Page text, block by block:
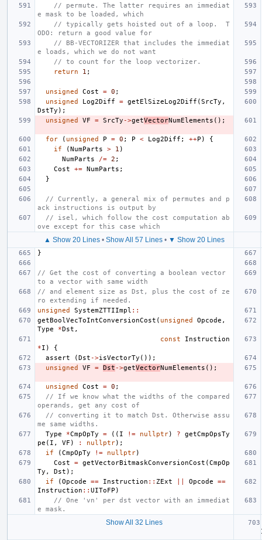
// permute. The latter requires an immediat
e mask to be loaded, which
// typically gets hoisted out of a loop.  T
ODO: return a good value for
// BB-VECTORIZER that includes the immediat
e loads, which we do not want
// to count for the loop vectorizer.
return
1 ;
unsigned Cost = 0 ;
unsigned
Log2Diff = getElSizeLog2Diff (SrcTy ,
DstTy );
unsigned
VF = SrcTy ->getVectorNumElements ();
for ( unsigned P = 0 ; P < Log2Diff ; ++P )
{
if
(NumParts > 1 )
NumParts
/= 2 ;
Cost
+= NumParts ;
}
// Currently, a general mix of permutes and p
ack instructions is output by
// isel, which follow the cost computation ab
ove except for this case which
▲ Show 20 Lines• Show All 57 Lines• ▼ Show 20 Lines
}
// Get the cost of converting a boolean vector
to a vector with same width
// and element size as Dst, plus the cost of ze
ro extending if needed.
unsigned
SystemZTTIImpl ::
getBoolVecToIntConversionCost ( unsigned Opcode ,
Type
*Dst ,
const
Instruction
*I )
{
assert
(Dst ->isVectorTy ());
unsigned
VF = Dst ->getVectorNumElements ();
unsigned Cost = 0 ;
// If we know what the widths of the compared
operands, get any cost of
// converting it to match Dst. Otherwise assu
me same widths.
Type
*CmpOpTy = (( I != nullptr) ?
getCmpOpsTy
pe ( I , VF ) : nullptr);
if
(CmpOpTy != nullptr)
Cost
= getVectorBitmaskConversionCost (CmpOp
Ty , Dst );
if
(Opcode == Instruction :: ZExt Opcode
==
Instruction :: UIToFP )
// One 'vn' per dst vector with an immediat
e mask.
Show All 32 Lines